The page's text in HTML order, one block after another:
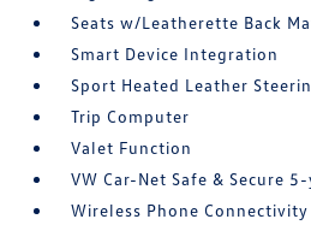
Seats w/Leatherette Back
Smart Device Integration
Sport Heated Leather
Trip Computer
Valet Function
VW Car-Net Safe & Secure
Wireless Phone Connectivity